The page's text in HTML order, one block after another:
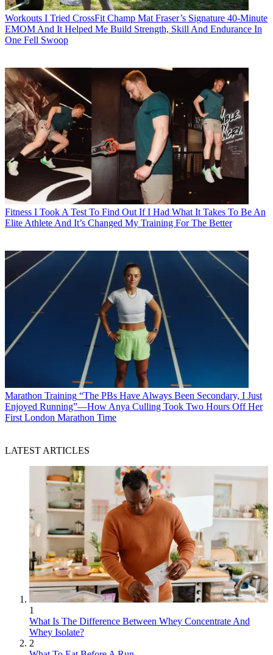
Workouts I Tried CrossFit Champ Mat Fraser’s Signature 40-Minute
EMOM And It Helped Me Build Strength, Skill And Endurance In
One Fell Swoop
Fitness I Took A Test To Find Out If I Had What It Takes To Be An
Elite Athlete And It’s Changed My Training For The Better
Marathon Training “The PBs Have Always Been Secondary, I Just
Enjoyed Running”—How Anya Culling Took Two Hours Off Her
First London Marathon Time
LATEST ARTICLES
1
What Is The Difference Between Whey Concentrate And
Whey Isolate?
2